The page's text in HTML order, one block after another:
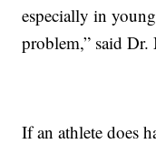
especially in
problem,” said Dr.
If an athlete does